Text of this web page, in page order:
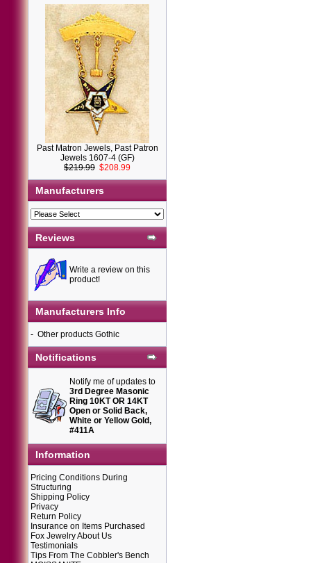
Past Matron Jewels, Past Patron
Jewels 1607-4 (GF)
$219.99 $208.99
Manufacturers
Reviews
Write a review on this
product!
Manufacturers Info
- Other products Gothic
Notifications
Notify me of updates to
3rd Degree Masonic
Ring 10KT OR 14KT
Open or Solid Back,
White or Yellow Gold,
#411A
Information
Pricing Conditions During
Structuring
Shipping Policy
Privacy
Return Policy
Insurance on Items Purchased
Fox Jewelry About Us
Testimonials
Tips From The Cobbler's Bench